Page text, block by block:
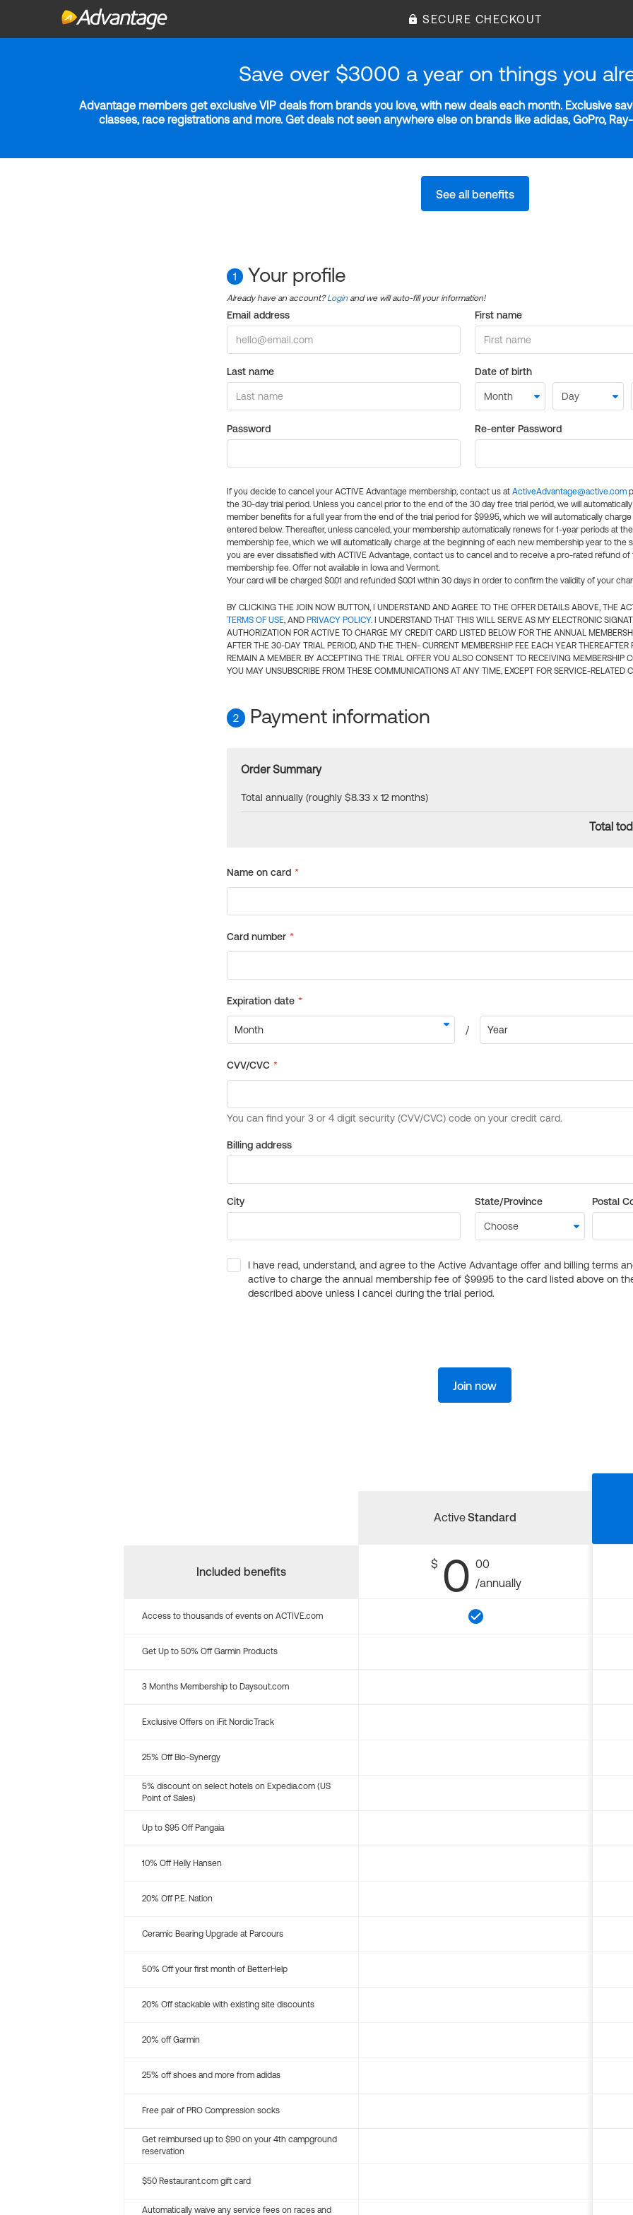
SECURE CHECKOUT
Save over $3000 a year on things you
Advantage members get exclusive VIP deals from brands you love, with new deals each month. Exclusive
classes, race registrations and more. Get deals not seen anywhere else on brands like adidas, GoPro,
See all benefits
1 Your profile
Already have an account?Login and we will auto-fill your information!
Email address First name
Last name Date of birth
Password Re-enter Password
If you decide to cancel your ACTIVE Advantage membership, contact us at ActiveAdvantage@active.com
the 30-day trial period. Unless you cancel prior to the end of the 30 day free trial period, we will
member benefits for a full year from the end of the trial period for $99.95, which we will automatically
entered below. Thereafter, unless canceled, your membership automatically renews for 1-year periods at
membership fee, which we will automatically charge at the beginning of each new membership year to the
you are ever dissatisfied with ACTIVE Advantage, contact us to cancel and to receive a pro-rated refund of
membership fee. Offer not available in Iowa and Vermont.
Your card will be charged $0.01 and refunded $0.01 within 30 days in order to confirm the validity of your
BY CLICKING THE JOIN NOW BUTTON, I UNDERSTAND AND AGREE TO THE OFFER DETAILS ABOVE, THE
TERMS OF USE, AND PRIVACY POLICY. I UNDERSTAND THAT THIS WILL SERVE AS MY ELECTRONIC
AUTHORIZATION FOR ACTIVE TO CHARGE MY CREDIT CARD LISTED BELOW FOR THE ANNUAL
AFTER THE 30-DAY TRIAL PERIOD, AND THE THEN- CURRENT MEMBERSHIP FEE EACH YEAR THEREAFTER
REMAIN A MEMBER. BY ACCEPTING THE TRIAL OFFER YOU ALSO CONSENT TO RECEIVING MEMBERSHIP
YOU MAY UNSUBSCRIBE FROM THESE COMMUNICATIONS AT ANY TIME, EXCEPT FOR SERVICE-RELATED
2 Payment information
Order Summary
Total annually (roughly $8.33 x 12 months)
Total
Billing address
City State/Province Postal
I have read, understand, and agree to the Active Advantage offer and billing terms
active to charge the annual membership fee of $99.95 to the card listed above on
described above unless I cancel during the trial period.
Join now
Included benefits
ActiveStandard
$ 0 00
/annually
Access to thousands of events on ACTIVE.com
Get Up to 50% Off Garmin Products
3 Months Membership to Daysout.com
Exclusive Offers on iFit NordicTrack
25% Off Bio-Synergy
5% discount on select hotels on Expedia.com (US
Point of Sales)
Up to $95 Off Pangaia
10% Off Helly Hansen
20% Off P.E. Nation
Ceramic Bearing Upgrade at Parcours
50% Off your first month of BetterHelp
20% Off stackable with existing site discounts
20% off Garmin
25% off shoes and more from adidas
Free pair of PRO Compression socks
Get reimbursed up to $90 on your 4th campground
reservation
$50 Restaurant.com gift card
Automatically waive any service fees on races and